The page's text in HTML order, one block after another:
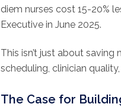
diem nurses cost 15-20%
Executive in June 2025.
This isn’t just about
scheduling, clinician
The Case for